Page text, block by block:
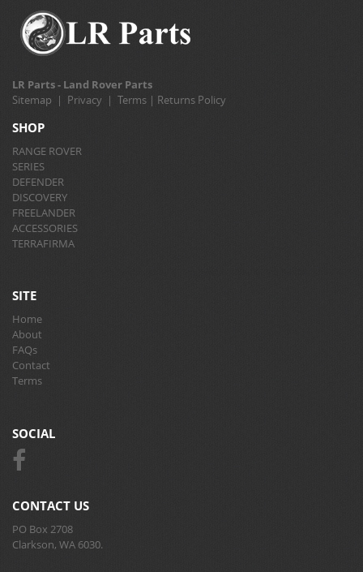
LR Parts - Land Rover Parts
Sitemap | Privacy | Terms | Returns Policy
SHOP
RANGE ROVER
SERIES
DEFENDER
DISCOVERY
FREELANDER
ACCESSORIES
TERRAFIRMA
SITE
Home
About
FAQs
Contact
Terms
SOCIAL
CONTACT US
PO Box 2708
Clarkson, WA 6030.